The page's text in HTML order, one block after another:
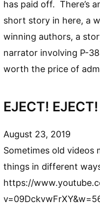
has paid off. There’s
short story in here, a
winning authors, a
narrator involving P-
worth the price of
EJECT!
August 23, 2019
Sometimes old videos
things in different
https://